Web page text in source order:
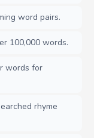
word pairs.
100,000 words.
words for
rhyme